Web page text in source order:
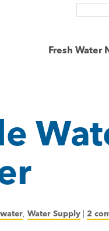
Search
Fresh Water
, Water Supply | 2